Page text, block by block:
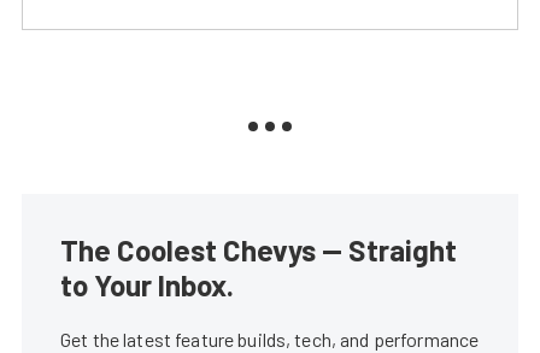
The Coolest Chevys — Straight
to Your Inbox.
Get the latest feature builds, tech, and performance